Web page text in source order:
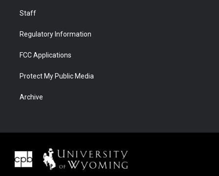
Staff
Regulatory Information
FCC Applications
Protect My Public Media
Archive